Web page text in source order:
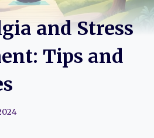
and Stress
Tips and